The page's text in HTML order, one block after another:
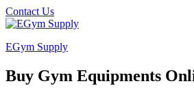
Contact Us
EGym Supply
Buy Gym Equipments